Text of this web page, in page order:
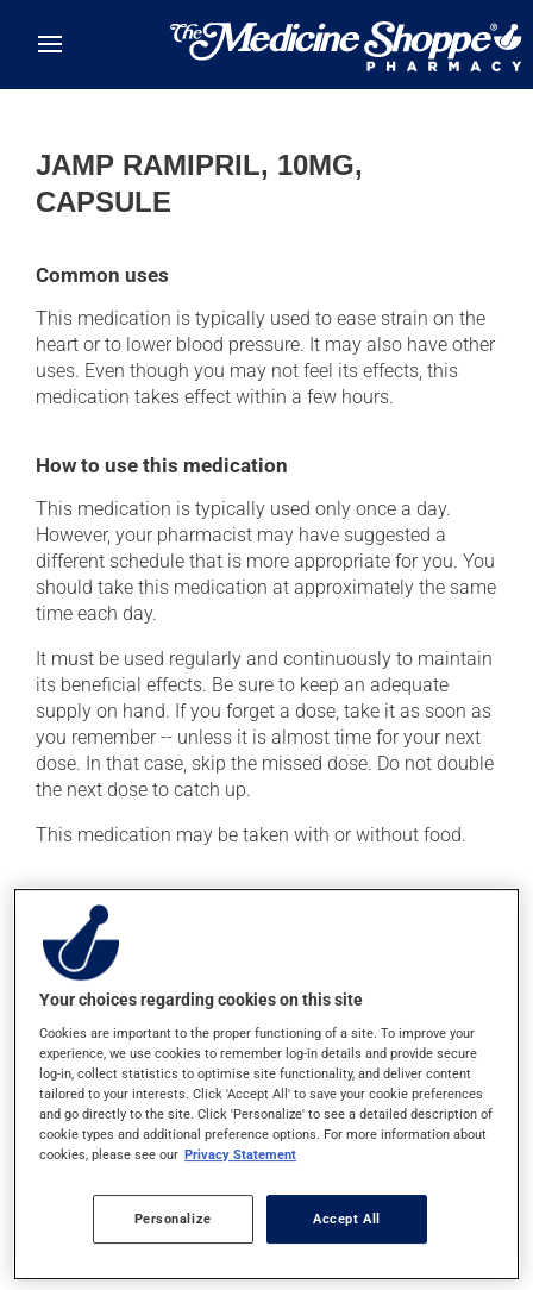
JAMP RAMIPRIL, 10MG,
CAPSULE
Common uses
This medication is typically used to ease strain on the
heart or to lower blood pressure. It may also have other
uses. Even though you may not feel its effects, this
medication takes effect within a few hours.
How to use this medication
This medication is typically used only once a day.
However, your pharmacist may have suggested a
different schedule that is more appropriate for you. You
should take this medication at approximately the same
time each day.
It must be used regularly and continuously to maintain
its beneficial effects. Be sure to keep an adequate
supply on hand. If you forget a dose, take it as soon as
you remember -- unless it is almost time for your next
dose. In that case, skip the missed dose. Do not double
the next dose to catch up.
This medication may be taken with or without food.
Possible side effects
In addition to its desired action, this medication may
cause some side effects, notably:
it may cause headaches;
it may cause dizziness - use caution when getting up
from a lying or sitting position and use caution if
driving;
it may cause unusual tiredness;
it may alter your sense of taste;
it may make your skin more sensitive to UV rays
(e.g., sunlight, tanning lamps) - avoid exposure to UV
rays as much as possible and protect yourself when
Your choices regarding cookies on this site
Cookies are important to the proper functioning of a site. To improve your
experience, we use cookies to remember log-in details and provide secure
log-in, collect statistics to optimise site functionality, and deliver content
tailored to your interests. Click 'Accept All' to save your cookie preferences
and go directly to the site. Click 'Personalize' to see a detailed description of
cookie types and additional preference options. For more information about
cookies, please see our Privacy Statement
Personalize Accept All